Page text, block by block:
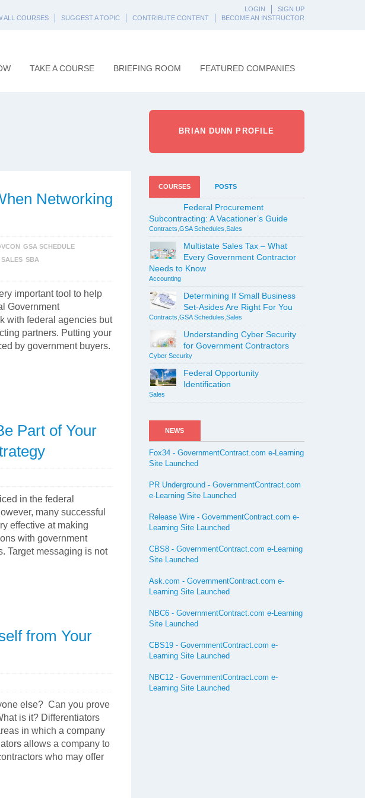
LOGIN
SIGN UP
ALL COURSES SUGGEST A TOPIC CONTRIBUTE CONTENT BECOME AN INSTRUCTOR
TAKE A COURSE BRIEFING ROOM FEATURED COMPANIES
BRIAN DUNN PROFILE
Networking
GSA SCHEDULE
SALES SBA
important tool to help
Government
with federal agencies but
partners. Putting your
by government buyers.
Part of Your
in the federal
many successful
effective at making
with government
Target messaging is not
from Your
else? Can you prove
is it? Differentiators
in which a company
allows a company to
who may offer
COURSES POSTS
Federal Procurement
Subcontracting: A Vacationer’s Guide
Contracts GSA Schedules Sales
Multistate Sales Tax – What
Every Government Contractor
Needs to Know
Accounting
Determining If Small Business
Set-Asides Are Right For You
Contracts GSA Schedules Sales
Understanding Cyber Security
for Government Contractors
Cyber Security
Federal Opportunity
Identification
Sales
NEWS
Fox34 - GovernmentContract.com e-Learning
Site Launched
PR Underground - GovernmentContract.com
e-Learning Site Launched
Release Wire - GovernmentContract.com e-
Learning Site Launched
CBS8 - GovernmentContract.com e-Learning
Site Launched
Ask.com - GovernmentContract.com e-
Learning Site Launched
NBC6 - GovernmentContract.com e-Learning
Site Launched
CBS19 - GovernmentContract.com e-
Learning Site Launched
NBC12 - GovernmentContract.com e-
Learning Site Launched